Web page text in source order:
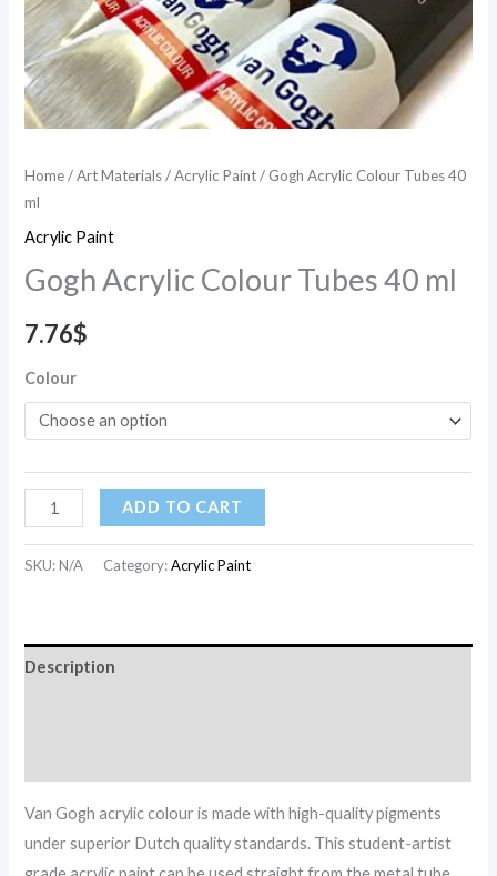
Home/Art Materials/Acrylic Paint/ Gogh Acrylic Colour Tubes 40
ml
Acrylic Paint
Gogh Acrylic Colour Tubes 40 ml
7.76$
Colour
ADD TO CART
SKU:N/A Category:Acrylic Paint
Description
Van Gogh acrylic colour is made with high-quality pigments
under superior Dutch quality standards. This student-artist